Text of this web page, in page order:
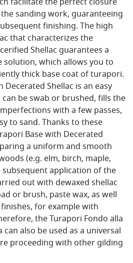
facilitate the perfect closure
sanding work, guaranteeing
finishing. The high
that characterizes the
Shellac guarantees a
which allows you to
thick base coat of turapori.
Decerated Shellac is an easy
be swab or brushed, fills the
with a few passes,
to sand. Thanks to these
Base with Decerated
a uniform and smooth
(e.g. elm, birch, maple,
subsequent application of the
out with dewaxed shellac
or brush, paste wax, as well
for example with
the Turapori Fondo alla
also be used as a universal
proceeding with other gilding